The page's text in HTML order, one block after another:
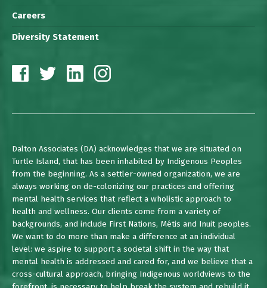
Careers
Diversity Statement
Dalton Associates (DA) acknowledges that we are situated on
Turtle Island, that has been inhabited by Indigenous Peoples
from the beginning. As a settler-owned organization, we are
always working on de-colonizing our practices and offering
mental health services that reflect a wholistic approach to
health and wellness. Our clients come from a variety of
backgrounds, and include First Nations, Métis and Inuit peoples.
We want to do more than make a difference at an individual
level: we aspire to support a societal shift in the way that
mental health is addressed and cared for, and we believe that a
cross-cultural approach, bringing Indigenous worldviews to the